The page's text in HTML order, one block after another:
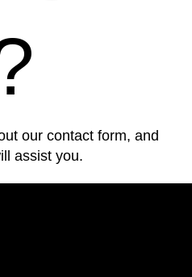
our contact form, and
assist you.